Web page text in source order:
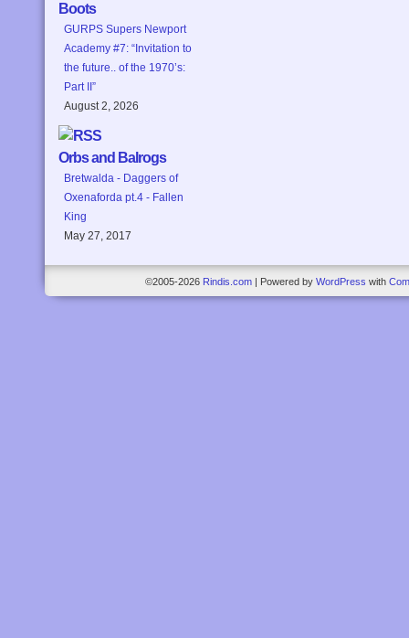
Boots
GURPS Supers Newport
Academy #7: “Invitation to
the future.. of the 1970’s:
Part II”
August 2, 2026
Orbs and Balrogs
Bretwalda - Daggers of
Oxenaforda pt.4 - Fallen
King
May 27, 2017
©2005-2026 Rindis.com Powered by WordPress with